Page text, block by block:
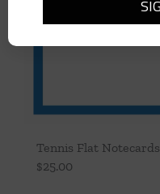
Tennis Flat Notecards
$25.00